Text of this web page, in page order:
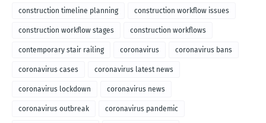
construction timeline planning construction workflow issues
construction workflow stages construction workflows
contemporary stair railing coronavirus coronavirus bans
coronavirus cases coronavirus latest news
coronavirus lockdown coronavirus news
coronavirus outbreak coronavirus pandemic